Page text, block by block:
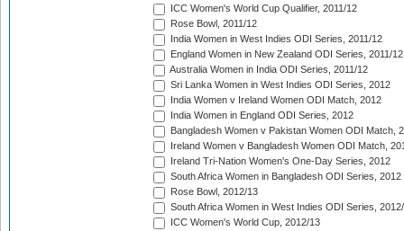
ICC Women's World Cup Qualifier, 2011/12
Rose Bowl, 2011/12
India Women in West Indies ODI Series, 2011/12
England Women in New Zealand ODI Series, 2011/12
Australia Women in India ODI Series, 2011/12
Sri Lanka Women in West Indies ODI Series, 2012
India Women v Ireland Women ODI Match, 2012
India Women in England ODI Series, 2012
Bangladesh Women v Pakistan Women ODI Match,
Ireland Women v Bangladesh Women ODI Match,
Ireland Tri-Nation Women's One-Day Series, 2012
South Africa Women in Bangladesh ODI Series, 2012
Rose Bowl, 2012/13
South Africa Women in West Indies ODI Series,
ICC Women's World Cup, 2012/13